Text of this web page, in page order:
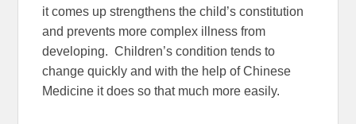
it comes up strengthens the child’s constitution
and prevents more complex illness from
developing. Children’s condition tends to
change quickly and with the help of Chinese
Medicine it does so that much more easily.